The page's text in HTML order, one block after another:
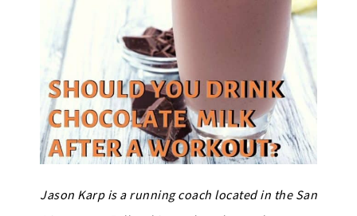
Jason Karp is a running coach located in the San